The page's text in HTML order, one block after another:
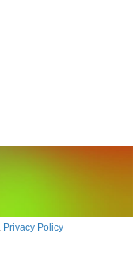
Privacy Policy